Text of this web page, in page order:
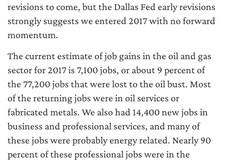
revisions to come, but the Dallas Fed early revisions
strongly suggests we entered 2017 with no forward
momentum.
The current estimate of job gains in the oil and gas
sector for 2017 is 7,100 jobs, or about 9 percent of
the 77,200 jobs that were lost to the oil bust. Most
of the returning jobs were in oil services or
fabricated metals. We also had 14,400 new jobs in
business and professional services, and many of
these jobs were probably energy related. Nearly 90
percent of these professional jobs were in the